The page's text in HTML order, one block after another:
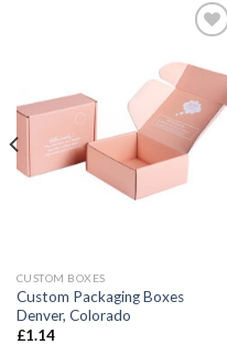
wishlist
CUSTOM BOXES
Custom Packaging Boxes
Denver, Colorado
£1.14